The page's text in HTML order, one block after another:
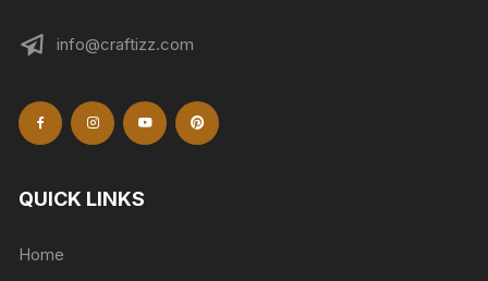
info@craftizz.com
QUICK LINKS
Home